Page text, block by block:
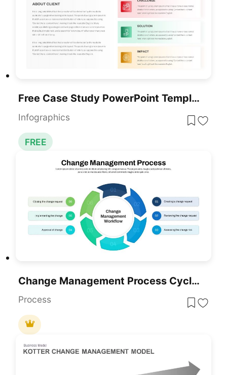
Free Case Study PowerPoint Template
Infographics
FREE
Change Management Process Cycle Diagram Template For PowerPoint & Google Slides
Process